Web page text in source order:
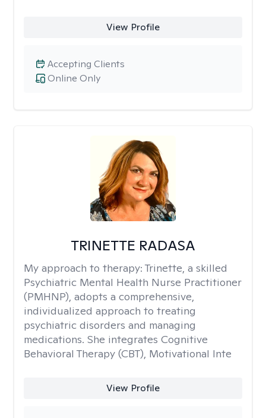
View Profile
Online Only
Accepting Clients
TRINETTE RADASA
My approach to therapy: Trinette, a skilled
Psychiatric Mental Health Nurse Practitioner
(PMHNP), adopts a comprehensive,
individualized approach to treating
psychiatric disorders and managing
medications. She integrates Cognitive
Behavioral Therapy (CBT), Motivational Inte
View Profile